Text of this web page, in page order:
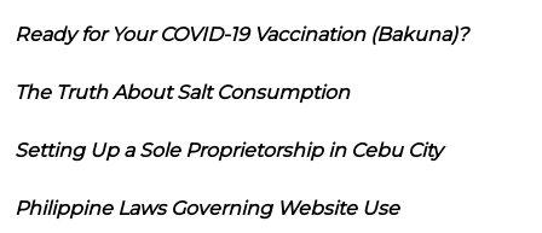
Ready for Your COVID-19 Vaccination (Bakuna)?
The Truth About Salt Consumption
Setting Up a Sole Proprietorship in Cebu City
Philippine Laws Governing Website Use